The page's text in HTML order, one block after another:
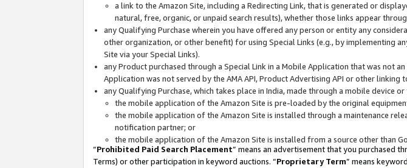
a link to the Amazon Site, including a Redirecting Link, that is generated or
natural, free, organic, or unpaid search results), whether those links appear
any Qualifying Purchase wherein you have offered any person or entity any
other organization, or other benefit) for using Special Links (e.g., by implementing
Site via your Special Links).
any Product purchased through a Special Link in a Mobile Application that was not
Application was not served by the AMA API, Product Advertising API or other linking
any Qualifying Purchase, which takes place in India, made through a mobile device
the mobile application of the Amazon Site is pre-loaded by the original
the mobile application of the Amazon Site is installed through a maintenance
notification partner; or
the mobile application of the Amazon Site is installed from a source other than
“Prohibited Paid Search Placement” means an advertisement that you purchased
Terms) or other participation in keyword auctions. “Proprietary Term” means